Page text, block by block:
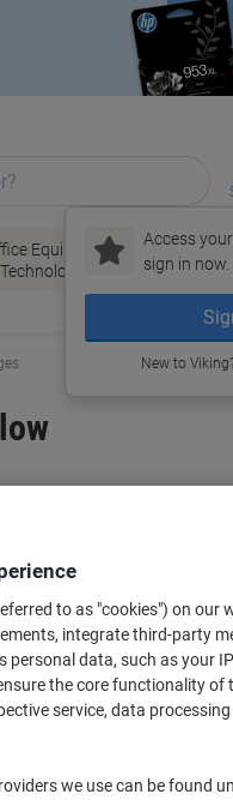
Access
sign in now.
New to
Equipment
Ink &
Toner
&
incl. VAT
excl. VAT
€28.19
Pieces €25.69 -8%
to as "cookies") on our
integrate third-party
personal data, such as your
the core functionality of
service, data
we use can be found